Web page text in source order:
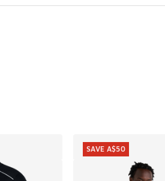
SAVE A$50